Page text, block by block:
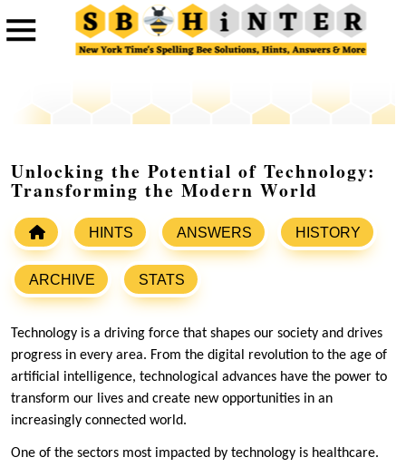
Unlocking the Potential of Technology:
Transforming the Modern World
HINTS ANSWERS HISTORY
ARCHIVE STATS
Technology is a driving force that shapes our society and drives
progress in every area. From the digital revolution to the age of
artificial intelligence, technological advances have the power to
transform our lives and create new opportunities in an
increasingly connected world.
One of the sectors most impacted by technology is healthcare.